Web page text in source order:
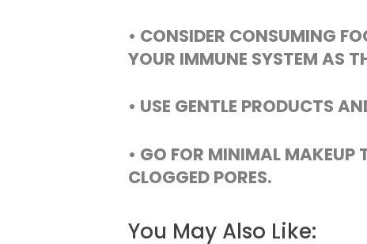
• CONSIDER CONSUMING
YOUR IMMUNE SYSTEM AS
• USE GENTLE PRODUCTS
• GO FOR MINIMAL
CLOGGED PORES.
You May Also Like: